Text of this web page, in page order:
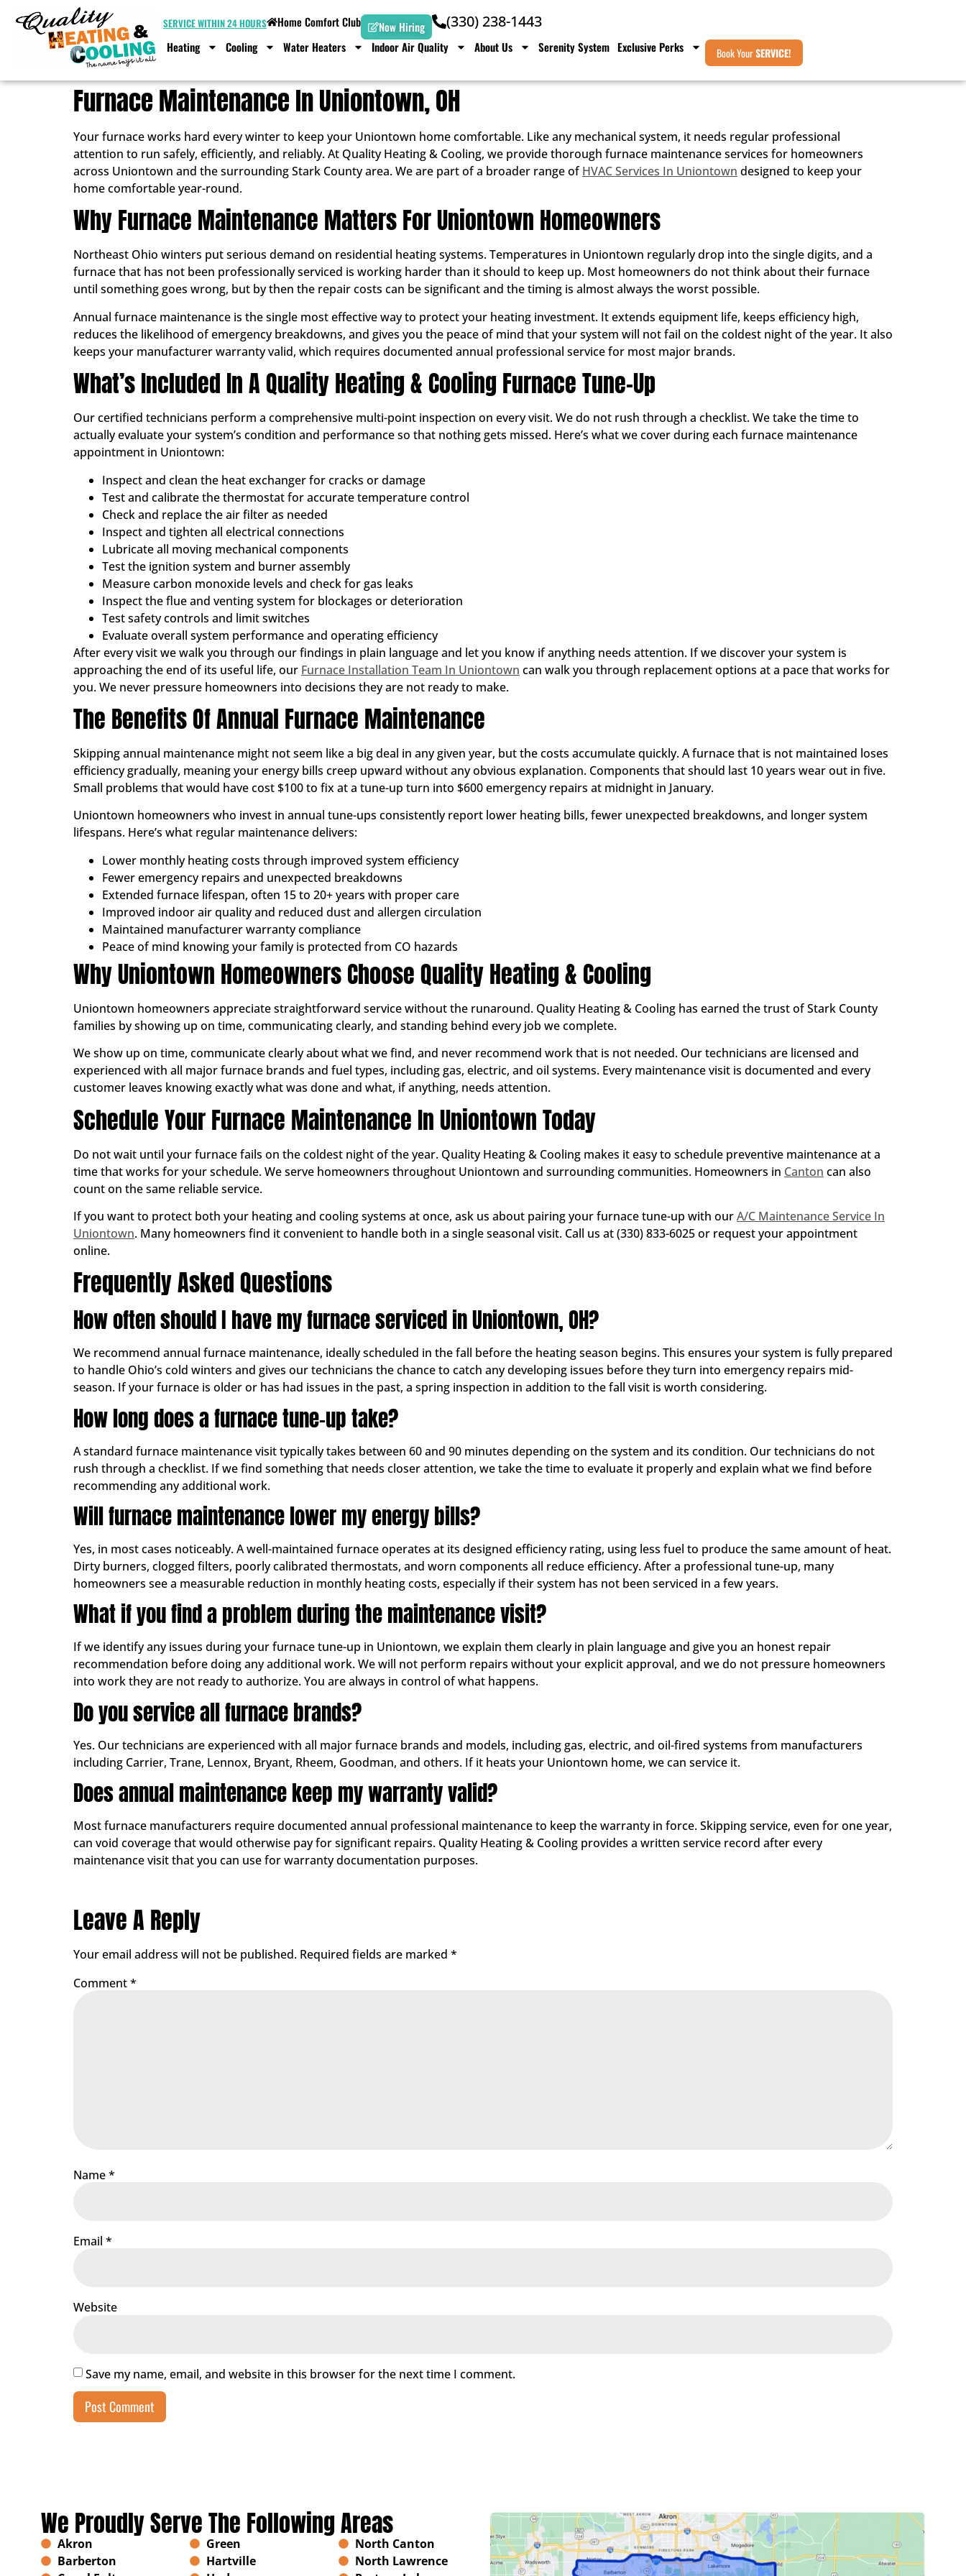
SERVICE WITHIN 24 HOURS Home Comfort Club Now Hiring (330) 238-1443
Heating Cooling Water Heaters Indoor Air Quality About Us Serenity System Exclusive Perks Book YourSERVICE!
Furnace Maintenance In Uniontown, OH
Your furnace works hard every winter to keep your Uniontown home comfortable. Like any mechanical system, it needs regular professional
attention to run safely, efficiently, and reliably. At Quality Heating & Cooling, we provide thorough furnace maintenance services for homeowners
across Uniontown and the surrounding Stark County area. We are part of a broader range ofHVAC Services In Uniontown designed to keep your
home comfortable year-round.
Why Furnace Maintenance Matters For Uniontown Homeowners
Northeast Ohio winters put serious demand on residential heating systems. Temperatures in Uniontown regularly drop into the single digits, and a
furnace that has not been professionally serviced is working harder than it should to keep up. Most homeowners do not think about their furnace
until something goes wrong, but by then the repair costs can be significant and the timing is almost always the worst possible.
Annual furnace maintenance is the single most effective way to protect your heating investment. It extends equipment life, keeps efficiency high,
reduces the likelihood of emergency breakdowns, and gives you the peace of mind that your system will not fail on the coldest night of the year. It also
keeps your manufacturer warranty valid, which requires documented annual professional service for most major brands.
What’s Included In A Quality Heating & Cooling Furnace Tune-Up
Our certified technicians perform a comprehensive multi-point inspection on every visit. We do not rush through a checklist. We take the time to
actually evaluate your system’s condition and performance so that nothing gets missed. Here’s what we cover during each furnace maintenance
appointment in Uniontown:
Inspect and clean the heat exchanger for cracks or damage
Test and calibrate the thermostat for accurate temperature control
Check and replace the air filter as needed
Inspect and tighten all electrical connections
Lubricate all moving mechanical components
Test the ignition system and burner assembly
Measure carbon monoxide levels and check for gas leaks
Inspect the flue and venting system for blockages or deterioration
Test safety controls and limit switches
Evaluate overall system performance and operating efficiency
After every visit we walk you through our findings in plain language and let you know if anything needs attention. If we discover your system is
approaching the end of its useful life, our Furnace Installation Team In Uniontown can walk you through replacement options at a pace that works for
you. We never pressure homeowners into decisions they are not ready to make.
The Benefits Of Annual Furnace Maintenance
Skipping annual maintenance might not seem like a big deal in any given year, but the costs accumulate quickly. A furnace that is not maintained loses
efficiency gradually, meaning your energy bills creep upward without any obvious explanation. Components that should last 10 years wear out in five.
Small problems that would have cost $100 to fix at a tune-up turn into $600 emergency repairs at midnight in January.
Uniontown homeowners who invest in annual tune-ups consistently report lower heating bills, fewer unexpected breakdowns, and longer system
lifespans. Here’s what regular maintenance delivers:
Lower monthly heating costs through improved system efficiency
Fewer emergency repairs and unexpected breakdowns
Extended furnace lifespan, often 15 to 20+ years with proper care
Improved indoor air quality and reduced dust and allergen circulation
Maintained manufacturer warranty compliance
Peace of mind knowing your family is protected from CO hazards
Why Uniontown Homeowners Choose Quality Heating & Cooling
Uniontown homeowners appreciate straightforward service without the runaround. Quality Heating & Cooling has earned the trust of Stark County
families by showing up on time, communicating clearly, and standing behind every job we complete.
We show up on time, communicate clearly about what we find, and never recommend work that is not needed. Our technicians are licensed and
experienced with all major furnace brands and fuel types, including gas, electric, and oil systems. Every maintenance visit is documented and every
customer leaves knowing exactly what was done and what, if anything, needs attention.
Schedule Your Furnace Maintenance In Uniontown Today
Do not wait until your furnace fails on the coldest night of the year. Quality Heating & Cooling makes it easy to schedule preventive maintenance at a
time that works for your schedule. We serve homeowners throughout Uniontown and surrounding communities. Homeowners in Canton can also
count on the same reliable service.
If you want to protect both your heating and cooling systems at once, ask us about pairing your furnace tune-up with ourA/C Maintenance Service In
Uniontown. Many homeowners find it convenient to handle both in a single seasonal visit. Call us at (330) 833-6025 or request your appointment
online.
Frequently Asked Questions
How often should I have my furnace serviced in Uniontown, OH?
We recommend annual furnace maintenance, ideally scheduled in the fall before the heating season begins. This ensures your system is fully prepared
to handle Ohio’s cold winters and gives our technicians the chance to catch any developing issues before they turn into emergency repairs mid-
season. If your furnace is older or has had issues in the past, a spring inspection in addition to the fall visit is worth considering.
How long does a furnace tune-up take?
A standard furnace maintenance visit typically takes between 60 and 90 minutes depending on the system and its condition. Our technicians do not
rush through a checklist. If we find something that needs closer attention, we take the time to evaluate it properly and explain what we find before
recommending any additional work.
Will furnace maintenance lower my energy bills?
Yes, in most cases noticeably. A well-maintained furnace operates at its designed efficiency rating, using less fuel to produce the same amount of heat.
Dirty burners, clogged filters, poorly calibrated thermostats, and worn components all reduce efficiency. After a professional tune-up, many
homeowners see a measurable reduction in monthly heating costs, especially if their system has not been serviced in a few years.
What if you find a problem during the maintenance visit?
If we identify any issues during your furnace tune-up in Uniontown, we explain them clearly in plain language and give you an honest repair
recommendation before doing any additional work. We will not perform repairs without your explicit approval, and we do not pressure homeowners
into work they are not ready to authorize. You are always in control of what happens.
Do you service all furnace brands?
Yes. Our technicians are experienced with all major furnace brands and models, including gas, electric, and oil-fired systems from manufacturers
including Carrier, Trane, Lennox, Bryant, Rheem, Goodman, and others. If it heats your Uniontown home, we can service it.
Does annual maintenance keep my warranty valid?
Most furnace manufacturers require documented annual professional maintenance to keep the warranty in force. Skipping service, even for one year,
can void coverage that would otherwise pay for significant repairs. Quality Heating & Cooling provides a written service record after every
maintenance visit that you can use for warranty documentation purposes.
Leave A Reply
Your email address will not be published. Required fields are marked *
Comment*
Name*
Email *
Website
Save my name, email, and website in this browser for the next time I comment.
We Proudly Serve The Following Areas
Akron
Barberton
Green
Hartville
North Canton
North Lawrence